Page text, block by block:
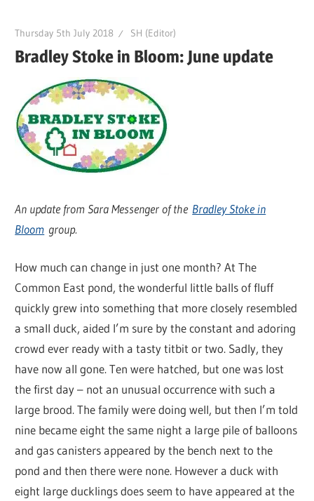
Thursday 5th July 2018 SH (Editor)
Bradley Stoke in Bloom: June update
An update from Sara Messenger of the Bradley Stoke in
Bloom group.
How much can change in just one month? At The
Common East pond, the wonderful little balls of fluff
quickly grew into something that more closely resembled
a small duck, aided I’m sure by the constant and adoring
crowd ever ready with a tasty titbit or two. Sadly, they
have now all gone. Ten were hatched, but one was lost
the first day – not an unusual occurrence with such a
large brood. The family were doing well, but then I’m told
nine became eight the same night a large pile of balloons
and gas canisters appeared by the bench next to the
pond and then there were none. However a duck with
eight large ducklings does seem to have appeared at the